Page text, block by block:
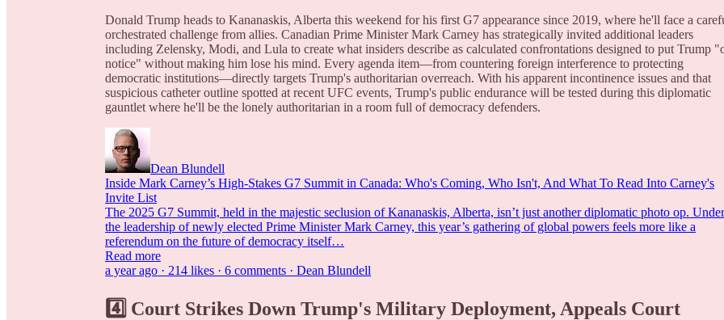
Donald Trump heads to Kananaskis, Alberta this weekend for his first G7 appearance since 2019, where he'll face a
orchestrated challenge from allies. Canadian Prime Minister Mark Carney has strategically invited additional leaders
including Zelensky, Modi, and Lula to create what insiders describe as calculated confrontations designed to put Trump
notice" without making him lose his mind. Every agenda item—from countering foreign interference to protecting
democratic institutions—directly targets Trump's authoritarian overreach. With his apparent incontinence issues and that
suspicious catheter outline spotted at recent UFC events, Trump's public endurance will be tested during this diplomatic
gauntlet where he'll be the lonely authoritarian in a room full of democracy defenders.
Dean Blundell
Inside Mark Carney’s High-Stakes G7 Summit in Canada: Who's Coming, Who Isn't, And What To Read Into Carney's
Invite List
The 2025 G7 Summit, held in the majestic seclusion of Kananaskis, Alberta, isn’t just another diplomatic photo op. Under
the leadership of newly elected Prime Minister Mark Carney, this year’s gathering of global powers feels more like a
referendum on the future of democracy itself…
Read more
a year ago · 214 likes · 6 comments · Dean Blundell
4️⃣ Court Strikes Down Trump's Military Deployment, Appeals Court